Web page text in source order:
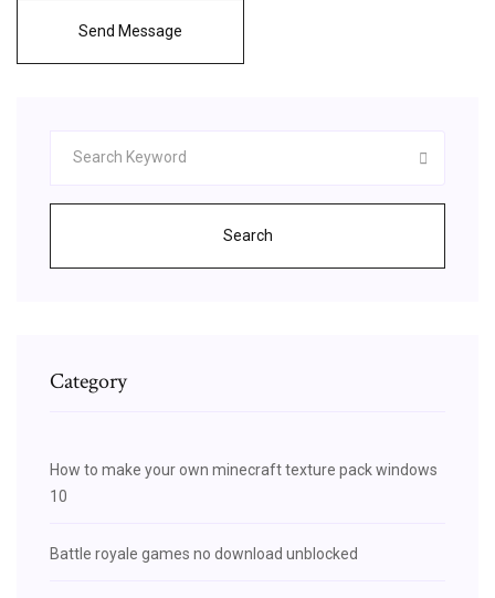
Send Message
Search
Category
How to make your own minecraft texture pack windows
10
Battle royale games no download unblocked